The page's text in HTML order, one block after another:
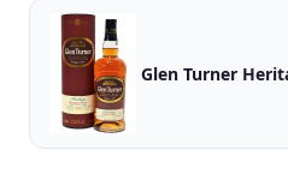
Glen Turner